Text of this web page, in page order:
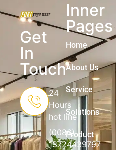
Get
In
Touch
24
Hours
hot line
(0086)
13724439797
Inner
Pages
Home
About Us
Service
Solutions
Product